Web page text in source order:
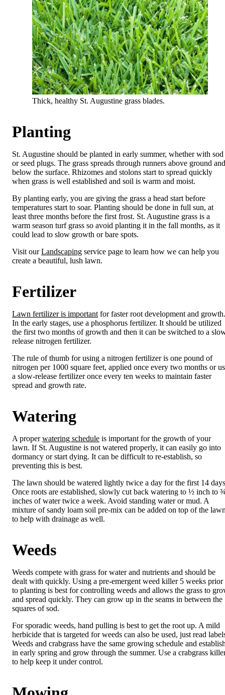
Thick, healthy St. Augustine grass blades.
Planting
St. Augustine should be planted in early summer, whether with sod
or seed plugs. The grass spreads through runners above ground and
below the surface. Rhizomes and stolons start to spread quickly
when grass is well established and soil is warm and moist.
By planting early, you are giving the grass a head start before
temperatures start to soar. Planting should be done in full sun, at
least three months before the first frost. St. Augustine grass is a
warm season turf grass so avoid planting it in the fall months, as it
could lead to slow growth or bare spots.
Visit ourLandscaping service page to learn how we can help you
create a beautiful, lush lawn.
Fertilizer
Lawn fertilizer is important for faster root development and growth.
In the early stages, use a phosphorus fertilizer. It should be utilized
the first two months of growth and then it can be switched to a
release nitrogen fertilizer.
The rule of thumb for using a nitrogen fertilizer is one pound of
nitrogen per 1000 square feet, applied once every two months or
a slow-release fertilizer once every ten weeks to maintain faster
spread and growth rate.
Watering
A properwatering schedule is important for the growth of your
lawn. If St. Augustine is not watered properly, it can easily go into
dormancy or start dying. It can be difficult to re-establish, so
preventing this is best.
The lawn should be watered lightly twice a day for the first 14
Once roots are established, slowly cut back watering to ½ inch to
inches of water twice a week. Avoid standing water or mud. A
mixture of sandy loam soil pre-mix can be added on top of the
to help with drainage as well.
Weeds
Weeds compete with grass for water and nutrients and should be
dealt with quickly. Using a pre-emergent weed killer 5 weeks prior
to planting is best for controlling weeds and allows the grass to
and spread quickly. They can grow up in the seams in between the
squares of sod.
For sporadic weeds, hand pulling is best to get the root up. A mild
herbicide that is targeted for weeds can also be used, just read
Weeds and crabgrass have the same growing schedule and
in early spring and grow through the summer. Use a crabgrass
to help keep it under control.